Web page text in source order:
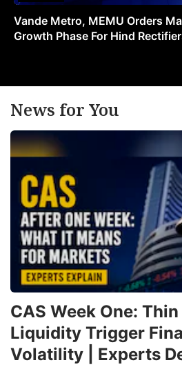
Vande Metro, MEMU Orders
Growth Phase For Hind
News for You
CAS Week One:
Liquidity Trigger
Volatility | Experts